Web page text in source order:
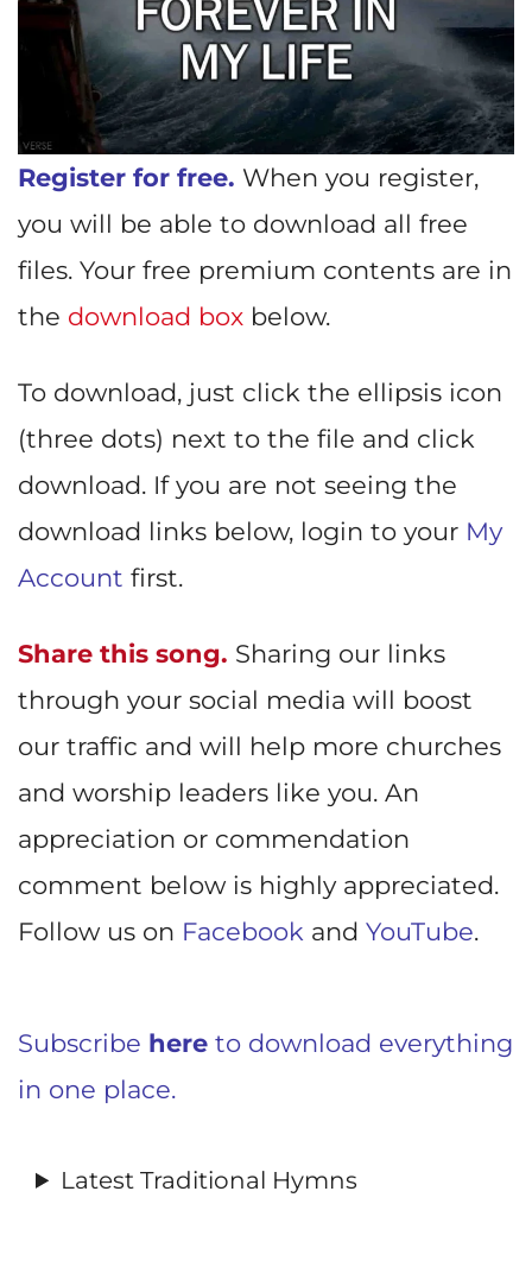
Register for free. When you register,
you will be able to download all free
files. Your free premium contents are in
the download box below.
To download, just click the ellipsis icon
(three dots) next to the file and click
download. If you are not seeing the
download links below, login to your My
Account first.
Share this song. Sharing our links
through your social media will boost
our traffic and will help more churches
and worship leaders like you. An
appreciation or commendation
comment below is highly appreciated.
Follow us on Facebook and YouTube.
Subscribe here to download everything
in one place.
Latest Traditional Hymns